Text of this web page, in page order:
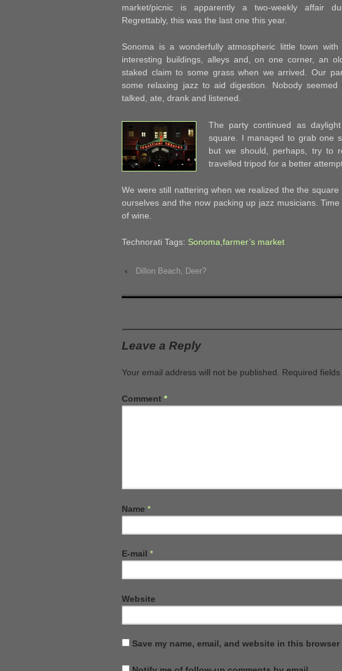
market/picnic is apparently a two-weekly affair
Regrettably, this was the last one this year.
Sonoma is a wonderfully atmospheric little town
interesting buildings, alleys and, on one corner, an
staked claim to some grass when we arrived. Our
some relaxing jazz to aid digestion. Nobody
talked, ate, drank and listened.
The party continued as
square. I managed to grab one
but we should, perhaps, try to
travelled tripod for a better
We were still nattering when we realized the the
ourselves and the now packing up jazz musicians.
of wine.
Technorati Tags: Sonoma,farmer’s market
‹ Dillon Beach, Deer?
Leave a Reply
Your email address will not be published. Required
Comment *
Name *
E-mail *
Website
Save my name, email, and website in this